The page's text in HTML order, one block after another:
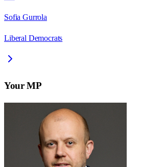
Sofia Gurrola
Liberal Democrats
Your MP